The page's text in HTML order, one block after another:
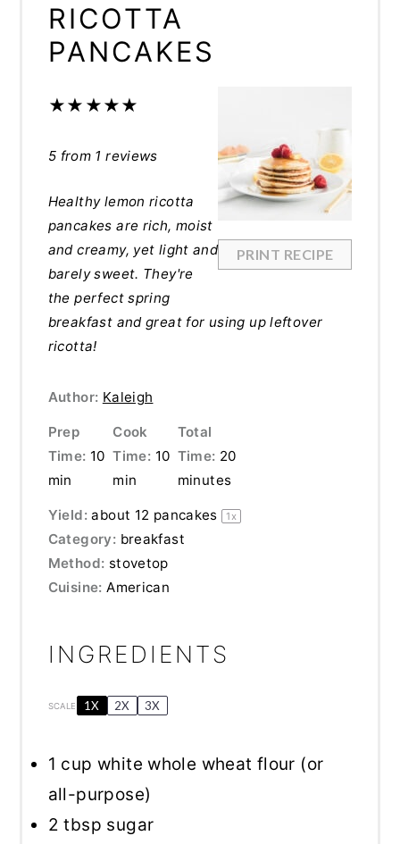
RICOTTA
PANCAKES
PRINT RECIPE
★★ ★★★
5 from 1 reviews
Healthy lemon ricotta
pancakes are rich, moist
and creamy, yet light and
barely sweet. They're
the perfect spring
breakfast and great for using up leftover
ricotta!
Author: Kaleigh
Prep
Time: 10
min
Cook
Time: 10
min
Total
Time: 20
minutes
Yield: about 12 pancakes 1 x
Category: breakfast
Method: stovetop
Cuisine: American
INGREDIENTS
SCALE 1X 2X 3X
1 cup white whole wheat flour (or
all-purpose)
2 tbsp sugar